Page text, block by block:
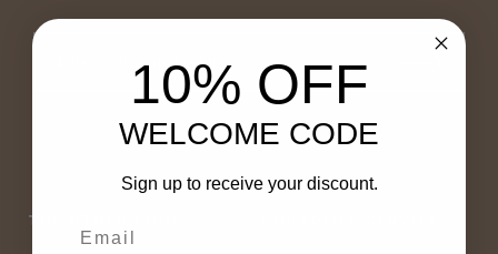
THE OTHER SHOP
10% OFF
WELCOME CODE
Sign up to receive your discount.